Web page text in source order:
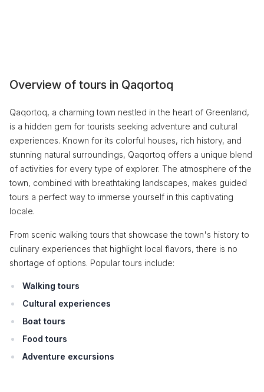
Overview of tours in Qaqortoq
Qaqortoq, a charming town nestled in the heart of Greenland,
is a hidden gem for tourists seeking adventure and cultural
experiences. Known for its colorful houses, rich history, and
stunning natural surroundings, Qaqortoq offers a unique blend
of activities for every type of explorer. The atmosphere of the
town, combined with breathtaking landscapes, makes guided
tours a perfect way to immerse yourself in this captivating
locale.
From scenic walking tours that showcase the town's history to
culinary experiences that highlight local flavors, there is no
shortage of options. Popular tours include:
Walking tours
Cultural experiences
Boat tours
Food tours
Adventure excursions